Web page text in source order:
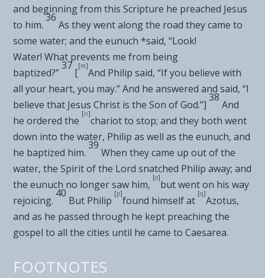
and beginning from this Scripture he preached Jesus
to him.
36
As they went along the road they came to
some water; and the eunuch *said, “Look!
Water! What prevents me from being
baptized?”
37
[
[m]
And Philip said, “If you believe with
all your heart, you may.” And he answered and said, “I
believe that Jesus Christ is the Son of God.”]
38
And
he ordered the
[n]
chariot to stop; and they both went
down into the water, Philip as well as the eunuch, and
he baptized him.
39
When they came up out of the
water, the Spirit of the Lord snatched Philip away; and
the eunuch no longer saw him,
[o]
but went on his way
rejoicing.
40
But Philip
[p]
found himself at
[q]
Azotus,
and as he passed through he kept preaching the
gospel to all the cities until he came to Caesarea.
FOOTNOTES